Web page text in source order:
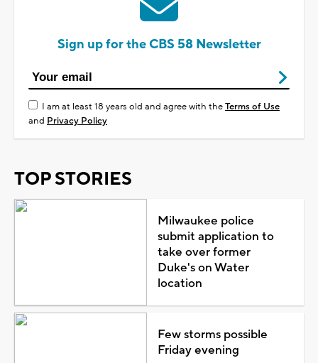
Sign up for the CBS 58 Newsletter
I am at least 18 years old and agree with theTerms of Use
and Privacy Policy
TOP STORIES
Milwaukee police
submit application to
take over former
Duke's on Water
location
Few storms possible
Friday evening